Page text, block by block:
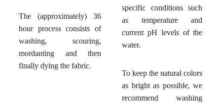
The (approximately) 36
hour process consists of
washing, scouring,
mordanting and then
finally dying the fabric.
specific conditions such
as temperature and
current pH levels of the
water.
To keep the natural colors
as bright as possible, we
recommend washing